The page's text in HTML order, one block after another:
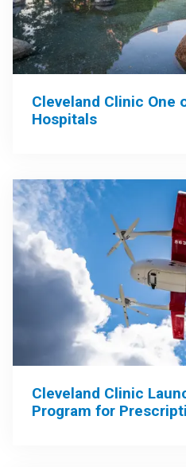
Cleveland Clinic One
Hospitals
Cleveland Clinic
Program for